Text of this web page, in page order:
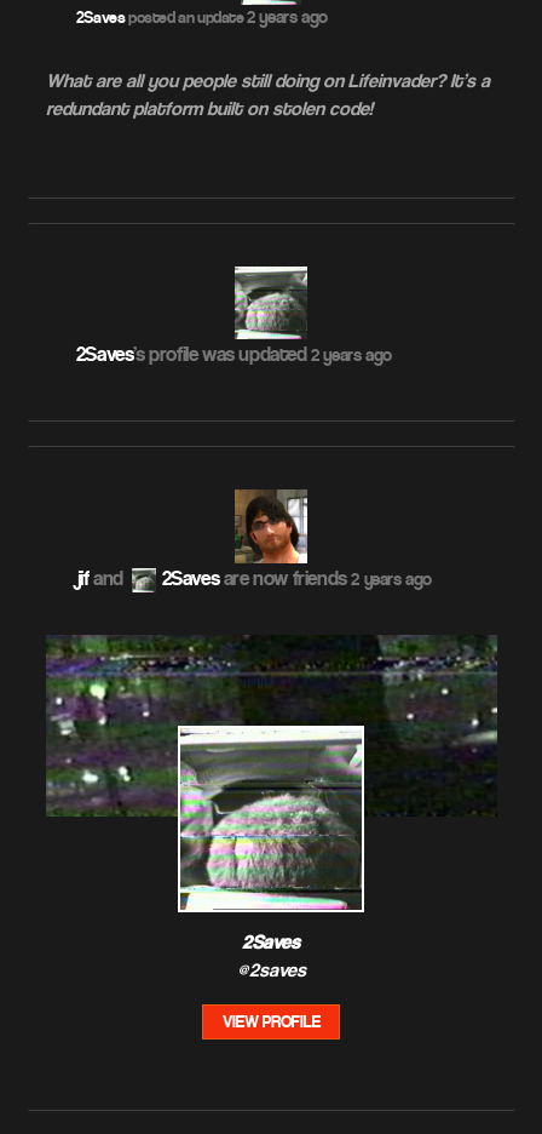
2Savesposted an update2 years ago
What are all you people still doing on Lifeinvader? It’s a
redundant platform built on stolen code!
2Saves's profile was updated2 years ago
jifand 2Savesare now friends2 years ago
2Saves
@2saves
VIEW PROFILE